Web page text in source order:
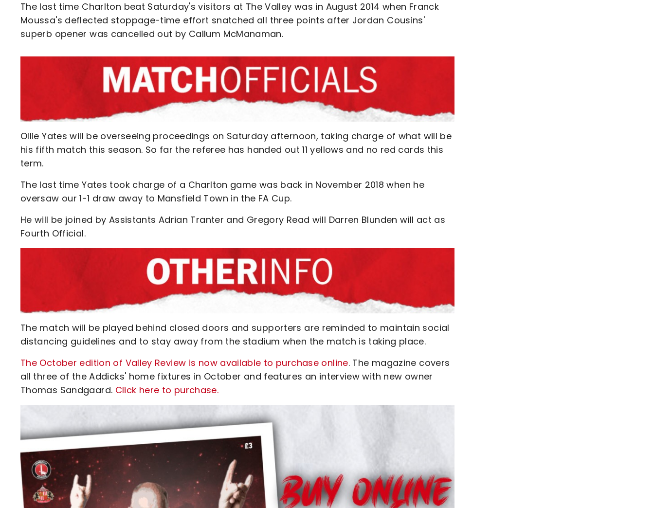
The last time Charlton beat Saturday's visitors at The Valley was in August 2014 when Franck
Moussa's deflected stoppage-time effort snatched all three points after Jordan Cousins'
superb opener was cancelled out by Callum McManaman.
Ollie Yates will be overseeing proceedings on Saturday afternoon, taking charge of what will be
his fifth match this season. So far the referee has handed out 11 yellows and no red cards this
term.
The last time Yates took charge of a Charlton game was back in November 2018 when he
oversaw our 1-1 draw away to Mansfield Town in the FA Cup.
He will be joined by Assistants Adrian Tranter and Gregory Read will Darren Blunden will act as
Fourth Official.
The match will be played behind closed doors and supporters are reminded to maintain social
distancing guidelines and to stay away from the stadium when the match is taking place.
The October edition of Valley Review is now available to purchase online. The magazine covers
all three of the Addicks' home fixtures in October and features an interview with new owner
Thomas Sandgaard. Click here to purchase.